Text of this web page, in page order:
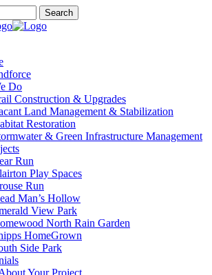
Do
Construction & Upgrades
Land Management & Stabilization
Restoration
& Green Infrastructure Management
Run
Play Spaces
Run
Man’s Hollow
View Park
North Rain Garden
HomeGrown
Side Park
Your Project